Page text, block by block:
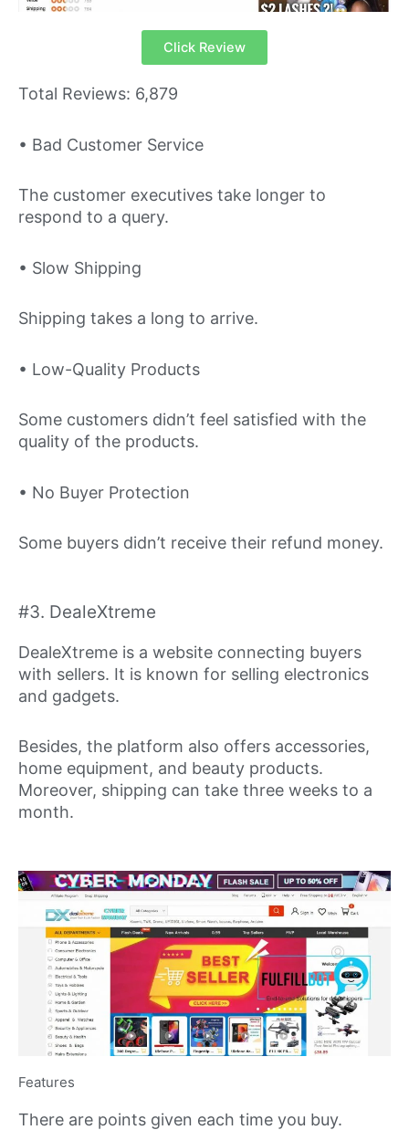
Click Review
Total Reviews: 6,879
• Bad Customer Service
The customer executives take longer to
respond to a query.
• Slow Shipping
Shipping takes a long to arrive.
• Low-Quality Products
Some customers didn’t feel satisfied with the
quality of the products.
• No Buyer Protection
Some buyers didn’t receive their refund money.
#3. DealeXtreme
DealeXtreme is a website connecting buyers
with sellers. It is known for selling electronics
and gadgets.
Besides, the platform also offers accessories,
home equipment, and beauty products.
Moreover, shipping can take three weeks to a
month.
Features
There are points given each time you buy.